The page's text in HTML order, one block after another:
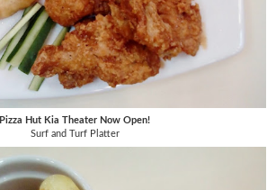
Pizza Hut Kia Theater Now Open!
Surf and Turf Platter